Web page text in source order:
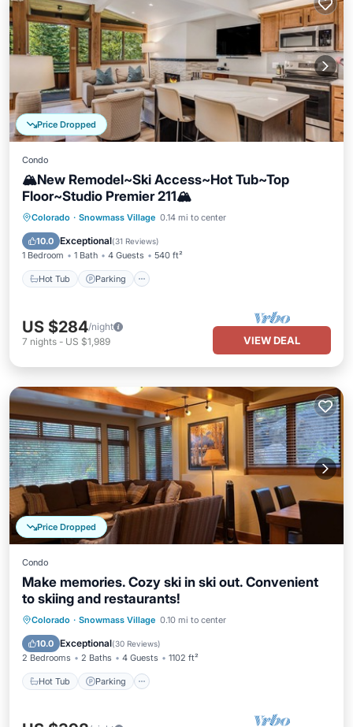
Price Dropped
Condo
🏔️New Remodel~Ski Access~Hot Tub~Top
Floor~Studio Premier 211🏔️
Colorado · Snowmass Village 0.14 mi to center
10.0 Exceptional(31 Reviews)
1 Bedroom 1 Bath 4 Guests 540 ft²
Hot Tub Parking
Hot Tub Parking
Skiing
Balcony/Terrace
US $284/night
7 nights - US $1,989 VIEW DEAL
Price Dropped
Condo
Make memories. Cozy ski in ski out. Convenient
to skiing and restaurants!
Colorado · Snowmass Village 0.10 mi to center
10.0 Exceptional(30 Reviews)
2 Bedrooms 2 Baths 4 Guests 1102 ft²
Hot Tub Parking
Hot Tub Parking